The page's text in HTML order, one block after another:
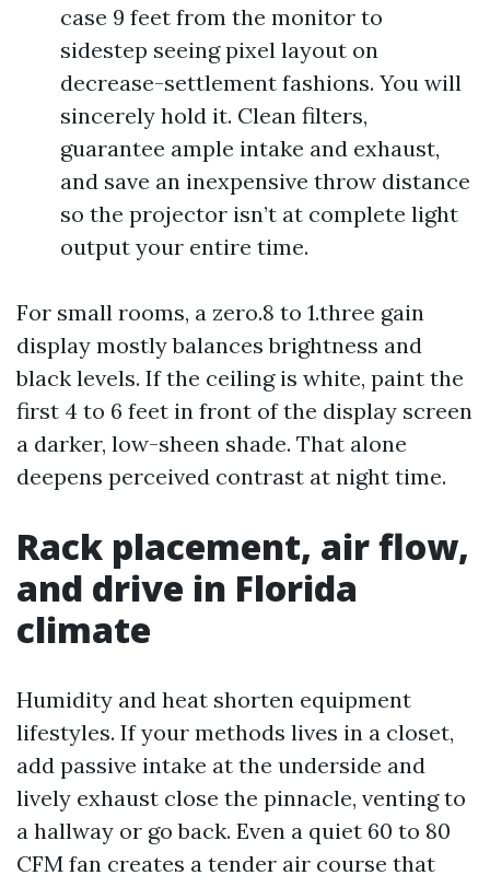
case 9 feet from the monitor to
sidestep seeing pixel layout on
decrease-settlement fashions. You will
sincerely hold it. Clean filters,
guarantee ample intake and exhaust,
and save an inexpensive throw distance
so the projector isn’t at complete light
output your entire time.
For small rooms, a zero.8 to 1.three gain
display mostly balances brightness and
black levels. If the ceiling is white, paint the
first 4 to 6 feet in front of the display screen
a darker, low-sheen shade. That alone
deepens perceived contrast at night time.
Rack placement, air flow,
and drive in Florida
climate
Humidity and heat shorten equipment
lifestyles. If your methods lives in a closet,
add passive intake at the underside and
lively exhaust close the pinnacle, venting to
a hallway or go back. Even a quiet 60 to 80
CFM fan creates a tender air course that